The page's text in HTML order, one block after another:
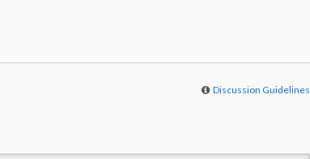
Discussion Guidelines